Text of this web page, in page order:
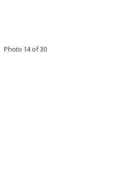
Photo 14 of 30